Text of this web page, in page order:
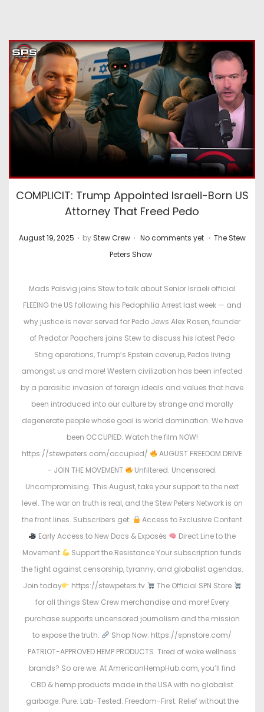
COMPLICIT: Trump Appointed Israeli-Born US
Attorney That Freed Pedo
P
d
August 19, 2025 . by Stew Crew . No comments yet . P
t
e
d
i
n
The Stew
Peters Show
Mads Palsvig joins Stew to talk about Senior Israeli official
FLEEING the US following his Pedophilia Arrest last week — and
why justice is never served for Pedo Jews Alex Rosen, founder
of Predator Poachers joins Stew to discuss his latest Pedo
Sting operations, Trump’s Epstein coverup, Pedos living
amongst us and more! Western civilization has been infected
by a parasitic invasion of foreign ideals and values that have
been introduced into our culture by strange and morally
degenerate people whose goal is world domination. We have
been OCCUPIED. Watch the film NOW!
https://stewpeters.com/occupied/
AUGUST FREEDOM DRIVE
– JOIN THE MOVEMENT
Unfiltered. Uncensored.
Uncompromising. This August, take your support to the next
level. The war on truth is real, and the Stew Peters Network is on
the front lines. Subscribers get:
Access to Exclusive Content
Early Access to New Docs & Exposés
Direct Line to the
Movement
Support the Resistance Your subscription funds
the fight against censorship, tyranny, and globalist agendas.
Join today
https://stewpeters.tv
The Official SPN Store
for all things Stew Crew merchandise and more! Every
purchase supports uncensored journalism and the mission
to expose the truth.
Shop Now: https://spnstore.com/
PATRIOT-APPROVED HEMP PRODUCTS. Tired of woke wellness
brands? So are we. At AmericanHempHub.com, you’ll find
CBD & hemp products made in the USA with no globalist
garbage. Pure. Lab-Tested. Freedom-First. Relief without the